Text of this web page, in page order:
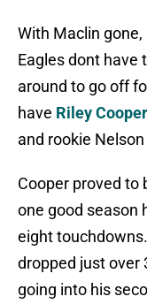
With Maclin
Eagles dont have
around to go off
have Riley Cooper
and rookie
Cooper proved to
one good season
eight
dropped just over
going into his